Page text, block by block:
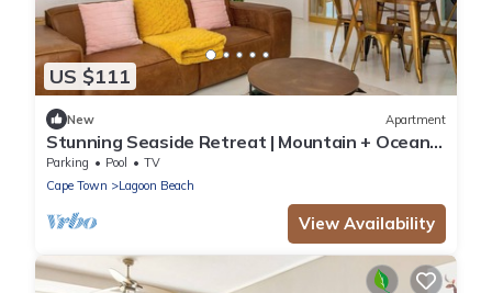
US $111
New Apartment
Stunning Seaside Retreat | Mountain + Ocean
Views
Parking Pool
TV
Cape Town
Lagoon Beach
View Availability